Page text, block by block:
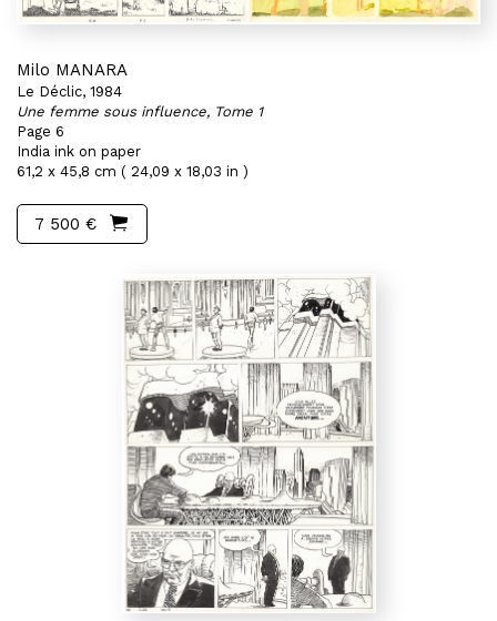
Milo MANARA
Le Déclic, 1984
Une femme sous influence, Tome 1
Page 6
India ink on paper
61,2 x 45,8 cm ( 24,09 x 18,03 in )
7 500 €